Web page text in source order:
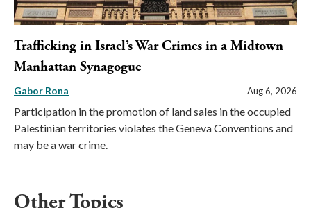
Trafficking in Israel’s War Crimes in a Midtown
Manhattan Synagogue
Gabor Rona Aug 6, 2026
Participation in the promotion of land sales in the occupied
Palestinian territories violates the Geneva Conventions and
may be a war crime.
Other Topics